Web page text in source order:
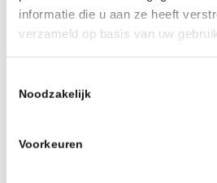
informatie die u aan ze heeft
verzameld op basis van uw
Noodzakelijk
Voorkeuren